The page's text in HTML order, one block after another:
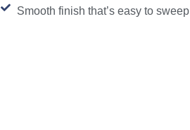
Smooth finish that’s easy to sweep